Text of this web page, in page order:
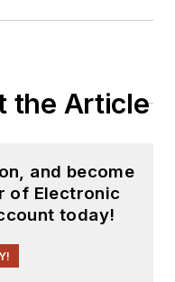
the Article
and become
of Electronic
today!